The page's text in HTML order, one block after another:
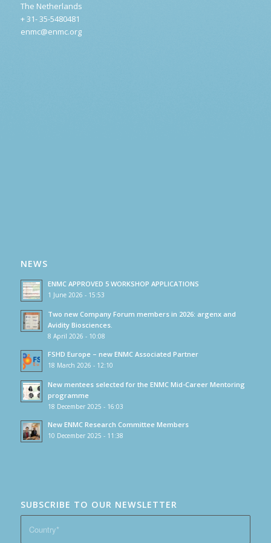
The Netherlands
+ 31- 35-5480481
enmc@enmc.org
NEWS
ENMC APPROVED 5 WORKSHOP APPLICATIONS
1 June 2026 - 15:53
Two new Company Forum members in 2026: argenx and
Avidity Biosciences.
8 April 2026 - 10:08
FSHD Europe – new ENMC Associated Partner
18 March 2026 - 12:10
New mentees selected for the ENMC Mid-Career Mentoring
programme
18 December 2025 - 16:03
New ENMC Research Committee Members
10 December 2025 - 11:38
SUBSCRIBE TO OUR NEWSLETTER